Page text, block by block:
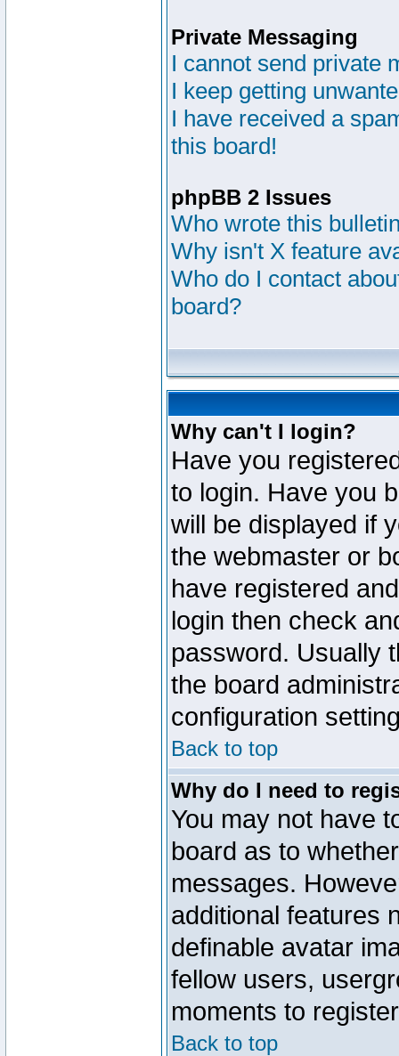
Private Messaging
I cannot send private
I keep getting
I have received a
this board!
phpBB 2 Issues
Who wrote this
Why isn't X feature
Who do I contact
board?
Why can't I login?
Have you
to login. Have you
will be displayed if
the webmaster or
have registered
login then check
password. Usually
the board
configuration
Back to top
Why do I need to
You may not have
board as to
messages.
additional features
definable avatar
fellow users,
moments to
Back to top